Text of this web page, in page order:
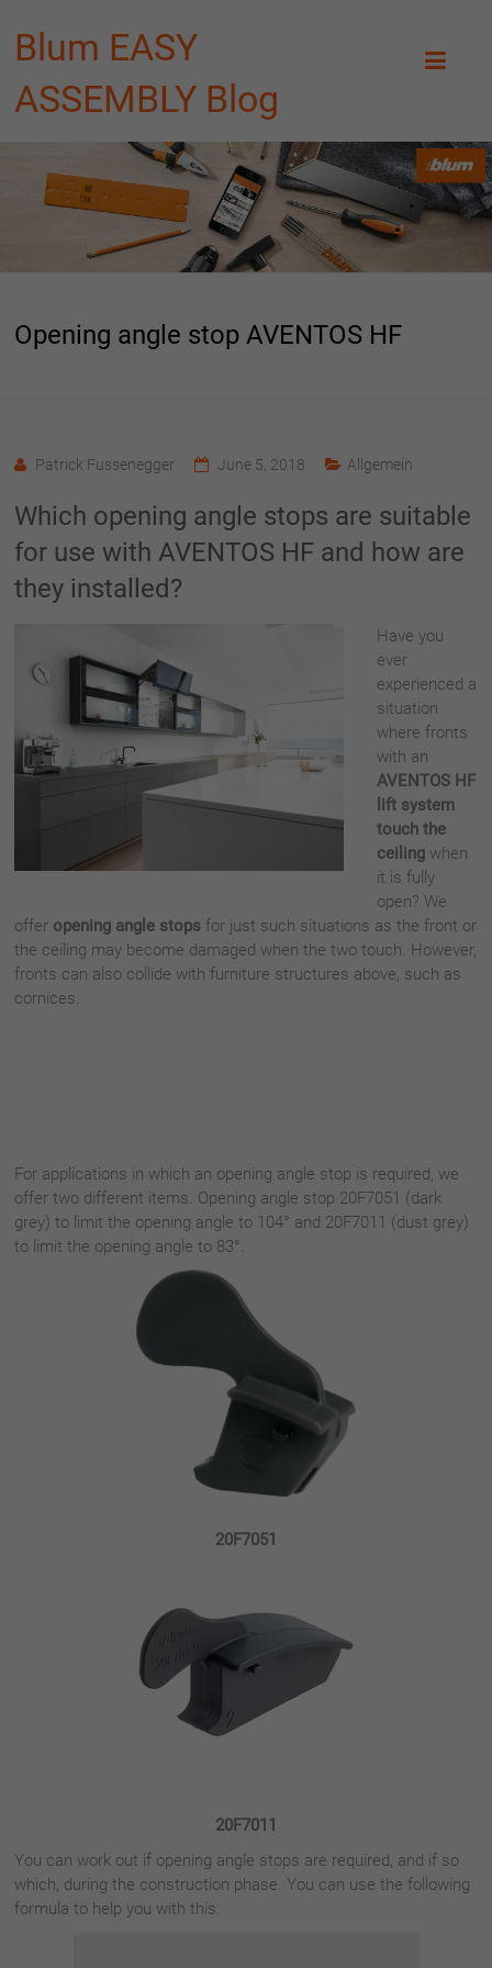
Blum EASY
ASSEMBLY Blog
Opening angle stop AVENTOS HF
Patrick Fussenegger June 5, 2018 Allgemein
Which opening angle stops are suitable
for use with AVENTOS HF and how are
they installed?
Have you
ever
experienced a
situation
where fronts
with an
AVENTOS HF
lift system
touch the
ceiling when
it is fully
open? We
offer opening angle stops for just such situations as the front or
the ceiling may become damaged when the two touch. However,
fronts can also collide with furniture structures above, such as
cornices.
For applications in which an opening angle stop is required, we
offer two different items. Opening angle stop 20F7051 (dark
grey) to limit the opening angle to 104° and 20F7011 (dust grey)
to limit the opening angle to 83°.
20F7051
20F7011
You can work out if opening angle stops are required, and if so
which, during the construction phase. You can use the following
formula to help you with this: